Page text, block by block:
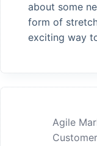
about some
form of
exciting way
Agile